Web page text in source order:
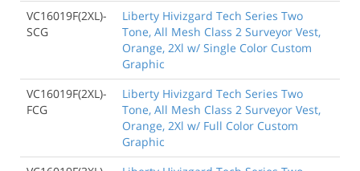
VC16019F(2XL)-
SCG
Liberty Hivizgard Tech Series Two
Tone, All Mesh Class 2 Surveyor Vest,
Orange, 2Xl w/ Single Color Custom
Graphic
VC16019F(2XL)-
FCG
Liberty Hivizgard Tech Series Two
Tone, All Mesh Class 2 Surveyor Vest,
Orange, 2Xl w/ Full Color Custom
Graphic